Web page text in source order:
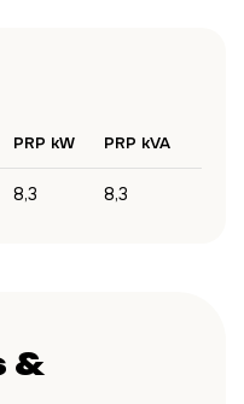
PRP kW PRP kVA
8,3 8,3
&